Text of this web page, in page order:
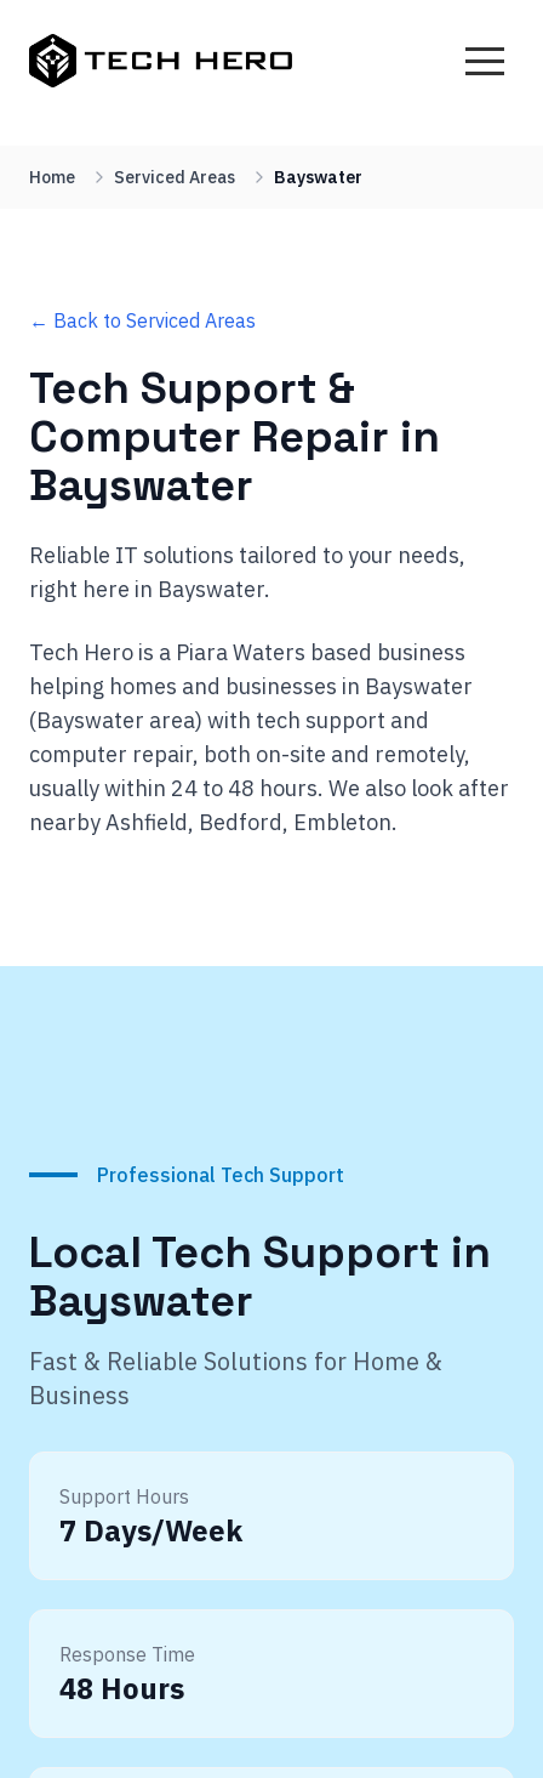
Home Serviced Areas Bayswater
← Back to Serviced Areas
Tech Support &
Computer Repair in
Bayswater
Reliable IT solutions tailored to your needs,
right here in Bayswater.
Tech Hero is a Piara Waters based business
helping homes and businesses in Bayswater
(Bayswater area) with tech support and
computer repair, both on-site and remotely,
usually within 24 to 48 hours. We also look after
nearby Ashfield, Bedford, Embleton.
Professional Tech Support
Local Tech Support in
Bayswater
Fast & Reliable Solutions for Home &
Business
Support Hours
7 Days/Week
Response Time
48 Hours